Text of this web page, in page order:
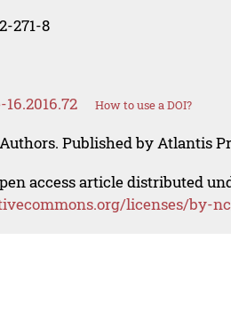
271-8
How to use a DOI?
Published by Atlantis
access article distributed
licenses/by-